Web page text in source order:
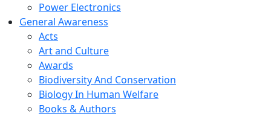
Power Electronics
General Awareness
Acts
Art and Culture
Awards
Biodiversity And Conservation
Biology In Human Welfare
Books & Authors